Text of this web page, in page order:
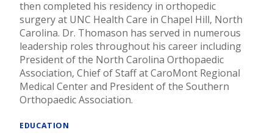
then completed his residency in orthopedic
surgery at UNC Health Care in Chapel Hill, North
Carolina. Dr. Thomason has served in numerous
leadership roles throughout his career including
President of the North Carolina Orthopaedic
Association, Chief of Staff at CaroMont Regional
Medical Center and President of the Southern
Orthopaedic Association.
EDUCATION